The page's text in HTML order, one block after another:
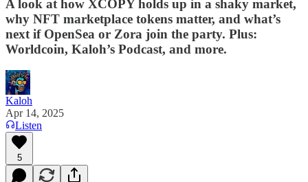
A look at how XCOPY holds up in a shaky market,
why NFT marketplace tokens matter, and what’s
next if OpenSea or Zora join the party. Plus:
Worldcoin, Kaloh’s Podcast, and more.
Kaloh
Apr 14, 2025
Listen
5